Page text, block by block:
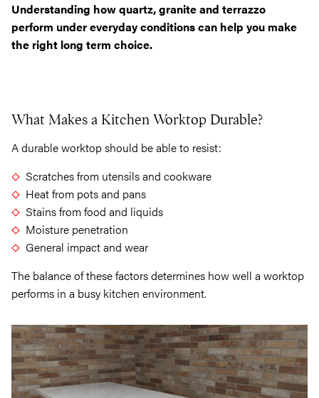
Understanding how quartz, granite and terrazzo
perform under everyday conditions can help you make
the right long term choice.
What Makes a Kitchen Worktop Durable?
A durable worktop should be able to resist:
Scratches from utensils and cookware
Heat from pots and pans
Stains from food and liquids
Moisture penetration
General impact and wear
The balance of these factors determines how well a worktop
performs in a busy kitchen environment.